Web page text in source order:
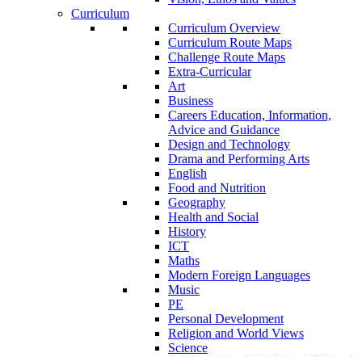
Curriculum
Curriculum Overview
Curriculum Route Maps
Challenge Route Maps
Extra-Curricular
Art
Business
Careers Education, Information,
Advice and Guidance
Design and Technology
Drama and Performing Arts
English
Food and Nutrition
Geography
Health and Social
History
ICT
Maths
Modern Foreign Languages
Music
PE
Personal Development
Religion and World Views
Science